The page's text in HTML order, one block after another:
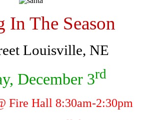
In The Season
Louisville, NE
December 3rd
Fire Hall 8:30am-2:30pm